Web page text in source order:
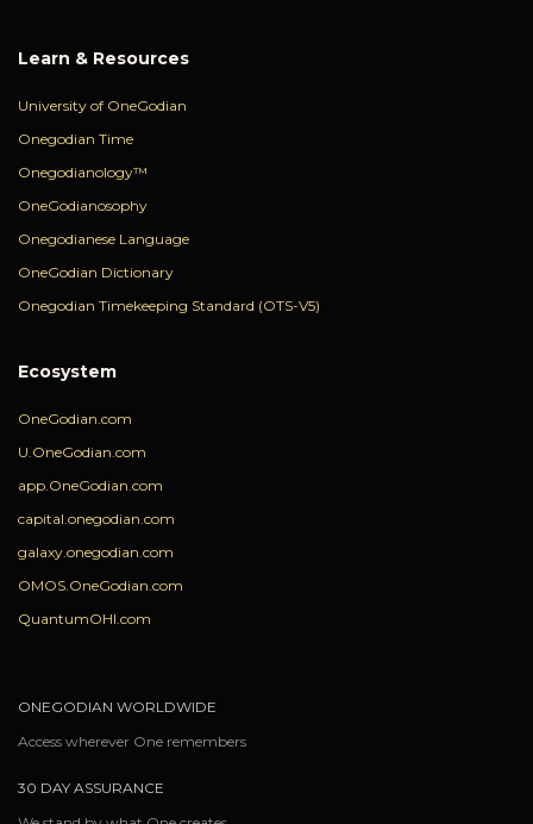
Learn & Resources
University of OneGodian
Onegodian Time
Onegodianology™
OneGodianosophy
Onegodianese Language
OneGodian Dictionary
Onegodian Timekeeping Standard (OTS-V5)
Ecosystem
OneGodian.com
U.OneGodian.com
app.OneGodian.com
capital.onegodian.com
galaxy.onegodian.com
OMOS.OneGodian.com
QuantumOHI.com
ONEGODIAN WORLDWIDE
Access wherever One remembers
30 DAY ASSURANCE